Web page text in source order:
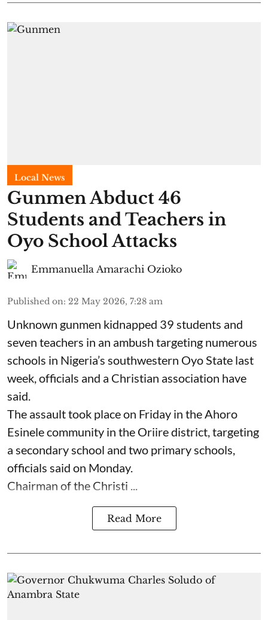
Local News
Gunmen Abduct 46
Students and Teachers in
Oyo School Attacks
Emmanuella Amarachi Ozioko
Published on: 22 May 2026, 7:28 am
Unknown gunmen kidnapped 39 students and
seven ⁠teachers in an ambush targeting numerous
schools in Nigeria’s southwestern Oyo State last
week, officials and a Christian association have
said.
The assault took place on Friday in ⁠the Ahoro
Esinele community in the Oriire district, targeting
a secondary school and two primary schools,
officials said on Monday.
Chairman of the Christi ...
Read More